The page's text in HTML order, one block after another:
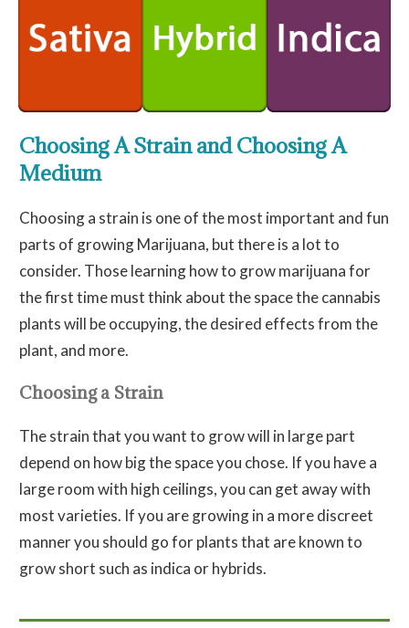
Choosing A Strain and Choosing A
Medium
Choosing a strain is one of the most important and fun
parts of growing Marijuana, but there is a lot to
consider. Those learning how to grow marijuana for
the first time must think about the space the cannabis
plants will be occupying, the desired effects from the
plant, and more.
Choosing a Strain
The strain that you want to grow will in large part
depend on how big the space you chose. If you have a
large room with high ceilings, you can get away with
most varieties. If you are growing in a more discreet
manner you should go for plants that are known to
grow short such as indica or hybrids.